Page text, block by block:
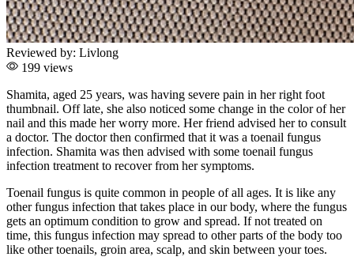
Reviewed by: Livlong
199 views
Shamita, aged 25 years, was having severe pain in her right foot
thumbnail. Off late, she also noticed some change in the color of her
nail and this made her worry more. Her friend advised her to consult
a doctor. The doctor then confirmed that it was a toenail fungus
infection. Shamita was then advised with some toenail fungus
infection treatment to recover from her symptoms.
Toenail fungus is quite common in people of all ages. It is like any
other fungus infection that takes place in our body, where the fungus
gets an optimum condition to grow and spread. If not treated on
time, this fungus infection may spread to other parts of the body too
like other toenails, groin area, scalp, and skin between your toes.